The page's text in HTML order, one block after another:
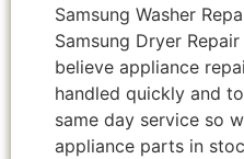
Samsung Washer
Samsung Dryer
believe appliance
handled quickly and
same day service so
appliance parts in